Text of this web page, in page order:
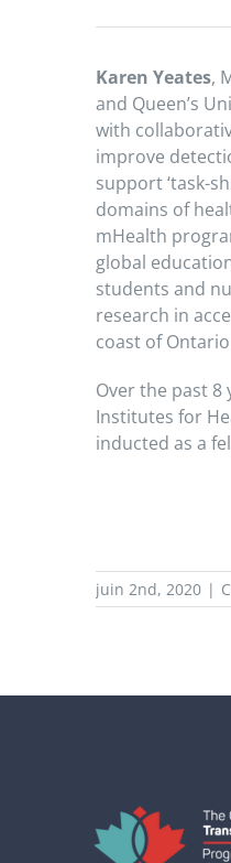
Karen Yeates,
and Queen’s
with
improve
support ‘task-
domains of
mHealth
global
students and
research in
coast of
Over the past
Institutes for
inducted as a
juin 2nd, 2020 |